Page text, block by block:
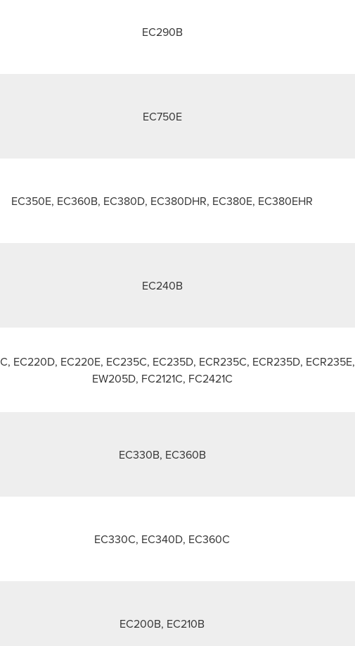
EC290B
EC750E
EC350E, EC360B, EC380D, EC380DHR, EC380E, EC380EHR
EC240B
EC220D, EC220E, EC235C, EC235D, ECR235C, ECR235D, ECR235E,
EW205D, FC2121C, FC2421C
EC330B, EC360B
EC330C, EC340D, EC360C
EC200B, EC210B